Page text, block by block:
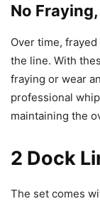
No
Over time,
the line. With
fraying or wear
professional
maintaining the
2 Dock
The set comes